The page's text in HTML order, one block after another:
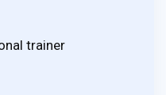
trainer